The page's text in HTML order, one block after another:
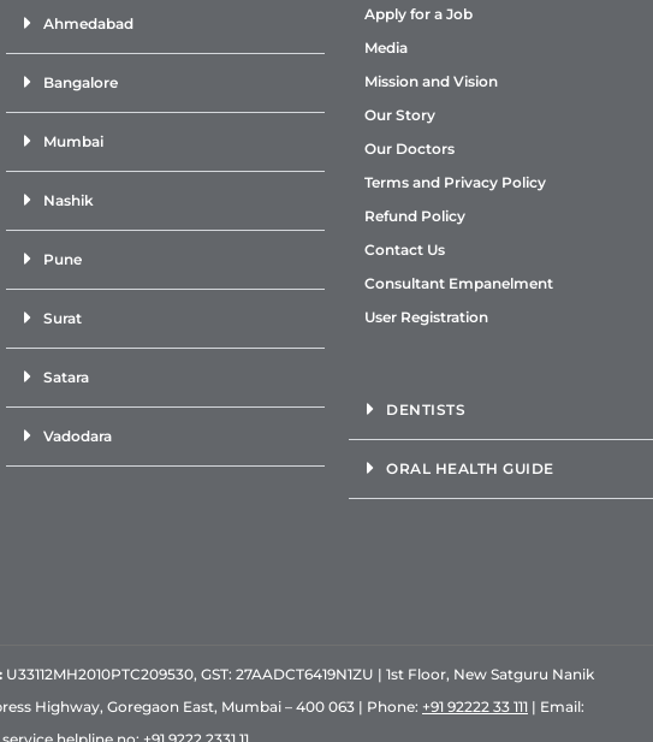
Ahmedabad
Bangalore
Mumbai
Nashik
Pune
Surat
Satara
Vadodara
Apply for a Job
Media
Mission and Vision
Our Story
Our Doctors
Terms and Privacy Policy
Refund Policy
Contact Us
Consultant Empanelment
User Registration
DENTISTS
ORAL HEALTH GUIDE
U33112MH2010PTC209530, GST: 27AADCT6419N1ZU | 1st Floor, New Satguru Nanik
Highway, Goregaon East, Mumbai – 400 063 | Phone: +91 92222 33 111 | Email: